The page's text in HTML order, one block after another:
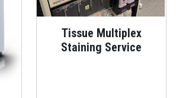
Tissue Multiplex
Staining Service